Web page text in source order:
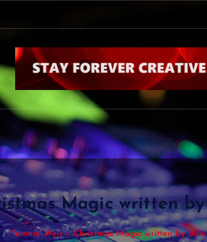
Magic written
Tammy Weis – Christmas Magic written by